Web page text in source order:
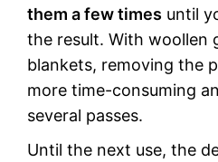
them a few times until
the result. With woollen
blankets, removing the
more time-consuming
several passes.
Until the next use, the